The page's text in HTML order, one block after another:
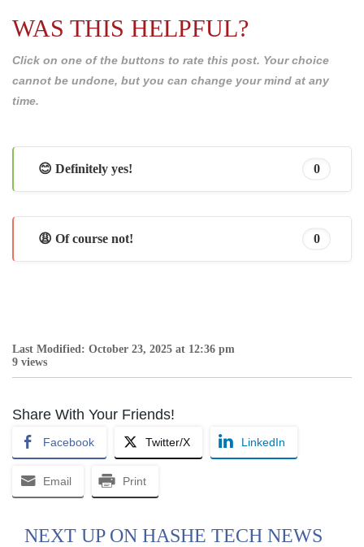
WAS THIS HELPFUL?
Click on one of the buttons to rate this post. Your choice
cannot be undone, but you can change your mind at any
time.
😊 Definitely yes! 0
😩 Of course not! 0
Last Modified: October 23, 2025 at 12:36 pm
9 views
Share With Your Friends!
Facebook Twitter/X LinkedIn
Email Print
NEXT UP ON HASHE TECH NEWS